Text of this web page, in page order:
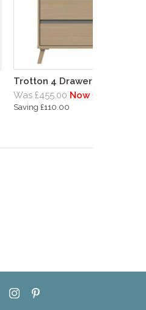
Trotton 4 Drawer Chest
Was £455.00 Now £345.00
Saving £110.00